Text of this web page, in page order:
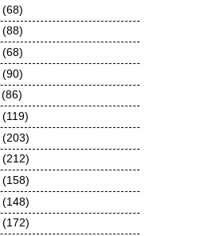
(68)
(88)
(68)
(90)
(86)
(119)
(203)
(212)
(158)
(148)
(172)